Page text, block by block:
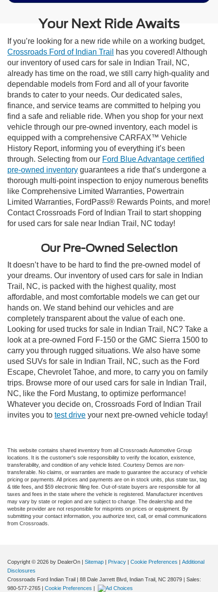
Your Next Ride Awaits
If you’re looking for a new ride while on a working budget,
Crossroads Ford of Indian Trail
has you covered! Although
our inventory of used cars for sale in Indian Trail, NC,
already has time on the road, we still carry high-quality and
dependable models from Ford and all of your favorite
brands to cater to your needs. Our dedicated sales,
finance, and service teams are committed to helping you
find a safe and reliable ride. When you shop for your next
vehicle through our pre-owned inventory, each model is
equipped with a comprehensive CARFAX™ Vehicle
History Report, informing you of everything it’s been
through. Selecting from our Ford Blue Advantage certified
pre-owned inventory guarantees a ride that’s undergone a
thorough multi-point inspection to enjoy numerous benefits
like Comprehensive Limited Warranties, Powertrain
Limited Warranties, FordPass® Rewards Points, and more!
Contact Crossroads Ford of Indian Trail to start shopping
for used cars for sale near Indian Trail, NC today!
Our Pre-Owned Selection
It doesn’t have to be hard to find the pre-owned model of
your dreams. Our inventory of used cars for sale in Indian
Trail, NC, is packed with the highest quality, most
affordable, and most comfortable models we can get our
hands on. We stand behind our vehicles and are
completely transparent about the value of each one.
Looking for used trucks for sale in Indian Trail, NC? Take a
look at a pre-owned Ford F-150 or the GMC Sierra 1500 to
carry you through rugged situations. We also have some
used SUVs for sale in Indian Trail, NC, such as the Ford
Escape, Chevrolet Tahoe, and more, to carry you on family
trips. Browse more of our used cars for sale in Indian Trail,
NC, like the Ford Mustang, to optimize performance!
Whatever you decide on, Crossroads Ford of Indian Trail
invites you to test drive your next pre-owned vehicle today!
This website contains shared inventory from all Crossroads Automotive Group
locations. It is the customer's sole responsibility to verify the location, existence,
transferability, and condition of any vehicle listed. Courtesy Demos are non-
transferable. No claims, or warranties are made to guarantee the accuracy of vehicle
pricing or payments. All prices and payments are on in stock units, plus state tax, tag
& title fees, and $59 electronic filing fee. Out-of-state buyers are responsible for all
taxes and fees in the state where the vehicle is registered. Manufacturer incentives
may vary by state or region and are subject to change. The dealership and the
website provider are not responsible for misprints on prices or equipment. By
submitting your contact information, you authorize text, call, or email communications
from Crossroads.
Copyright © 2026 by DealerOn | Sitemap | Privacy | Cookie Preferences | Additional
Disclosures
Crossroads Ford Indian Trail | 88 Dale Jarrett Blvd, Indian Trail, NC 28079 | Sales:
980-577-2765 | Cookie Preferences |